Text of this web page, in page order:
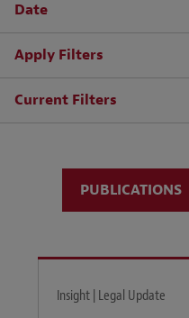
Date
Apply Filters
Current Filters
PUBLICATIONS
Insight | Legal Update